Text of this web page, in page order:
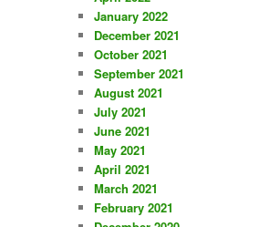
January 2022
December 2021
October 2021
September 2021
August 2021
July 2021
June 2021
May 2021
April 2021
March 2021
February 2021